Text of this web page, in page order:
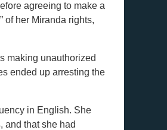
agreeing to make a
of her Miranda rights,
making unauthorized
ended up arresting the
in English. She
and that she had